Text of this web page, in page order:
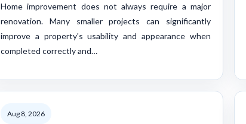
Home improvement does not always require a major
renovation. Many smaller projects can significantly
improve a property's usability and appearance when
completed correctly and…
Aug 8, 2026